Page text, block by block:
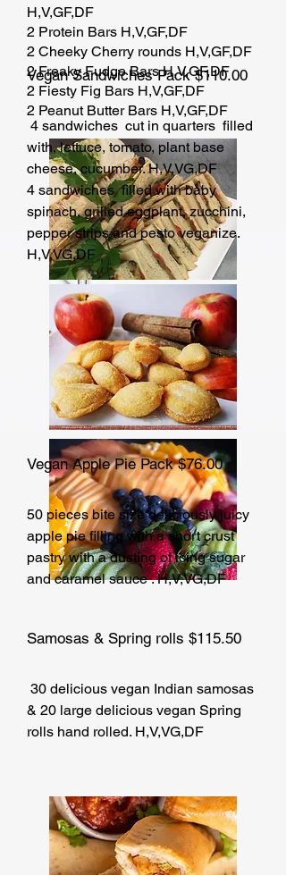
H,V,GF,DF
2 Protein Bars H,V,GF,DF
2 Cheeky Cherry rounds H,V,GF,DF
2 Freaky Fudge Bars H,V,GF,DF
2 Fiesty Fig Bars H,V,GF,DF
2 Peanut Butter Bars H,V,GF,DF
Vegan Sandwiches Pack $110.00
4 sandwiches cut in quarters filled
with, lettuce, tomato, plant base
cheese, cucumber. H,V,VG,DF
4 sandwiches filled with baby
spinach, grilled eggplant, zucchini,
pepper strips and pesto veganize.
H,V,VG,DF
Vegan Apple Pie Pack $76.00
50 pieces bite size deliciously juicy
apple pie filling with a short crust
pastry with a dusting of icing sugar
and caramel sauce . H,V,VG,DF
Samosas & Spring rolls $115.50
30 delicious vegan Indian samosas
& 20 large delicious vegan Spring
rolls hand rolled. H,V,VG,DF